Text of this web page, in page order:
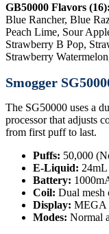
GB50000 Flavors (16):
Blue Rancher, Blue
Peach Lime, Sour
Strawberry B Pop,
Strawberry
Smogger
The SG50000 uses a
processor that adjusts
from first puff to last.
Puffs: 50,000
E-Liquid:
Battery:
Coil: Dual mesh
Display: MEGA
Modes: Normal